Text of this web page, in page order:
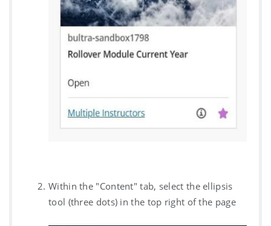
Within the "Content" tab, select the ellipsis
tool (three dots) in the top right of the page